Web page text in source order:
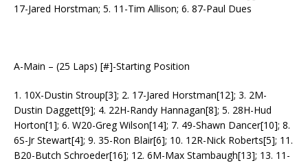
17-Jared Horstman; 5. 11-Tim Allison; 6. 87-Paul Dues
A-Main – (25 Laps) [#]-Starting Position
1. 10X-Dustin Stroup[3]; 2. 17-Jared Horstman[12]; 3. 2M-
Dustin Daggett[9]; 4. 22H-Randy Hannagan[8]; 5. 28H-Hud
Horton[1]; 6. W20-Greg Wilson[14]; 7. 49-Shawn Dancer[10]; 8.
6S-Jr Stewart[4]; 9. 35-Ron Blair[6]; 10. 12R-Nick Roberts[5]; 11.
B20-Butch Schroeder[16]; 12. 6M-Max Stambaugh[13]; 13. 11-